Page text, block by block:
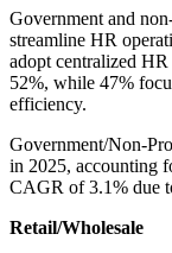
Government and
streamline HR
adopt centralized HR
52%, while 47%
efficiency.
Government/Non-
in 2025, accounting
CAGR of 3.1% due
Retail/Wholesale